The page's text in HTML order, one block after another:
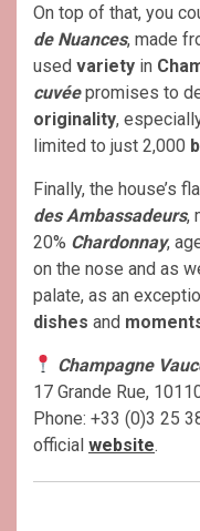
On top of that, you
de Nuances, made
used variety in
cuvéepromises to
originality,
limited to just 2,000
Finally, the house’s
des Ambassadeurs,
20% Chardonnay,
on the nose and as
palate, as an
dishes and
Champagne
17 Grande Rue,
Phone: +33 (0)3 25
official website.